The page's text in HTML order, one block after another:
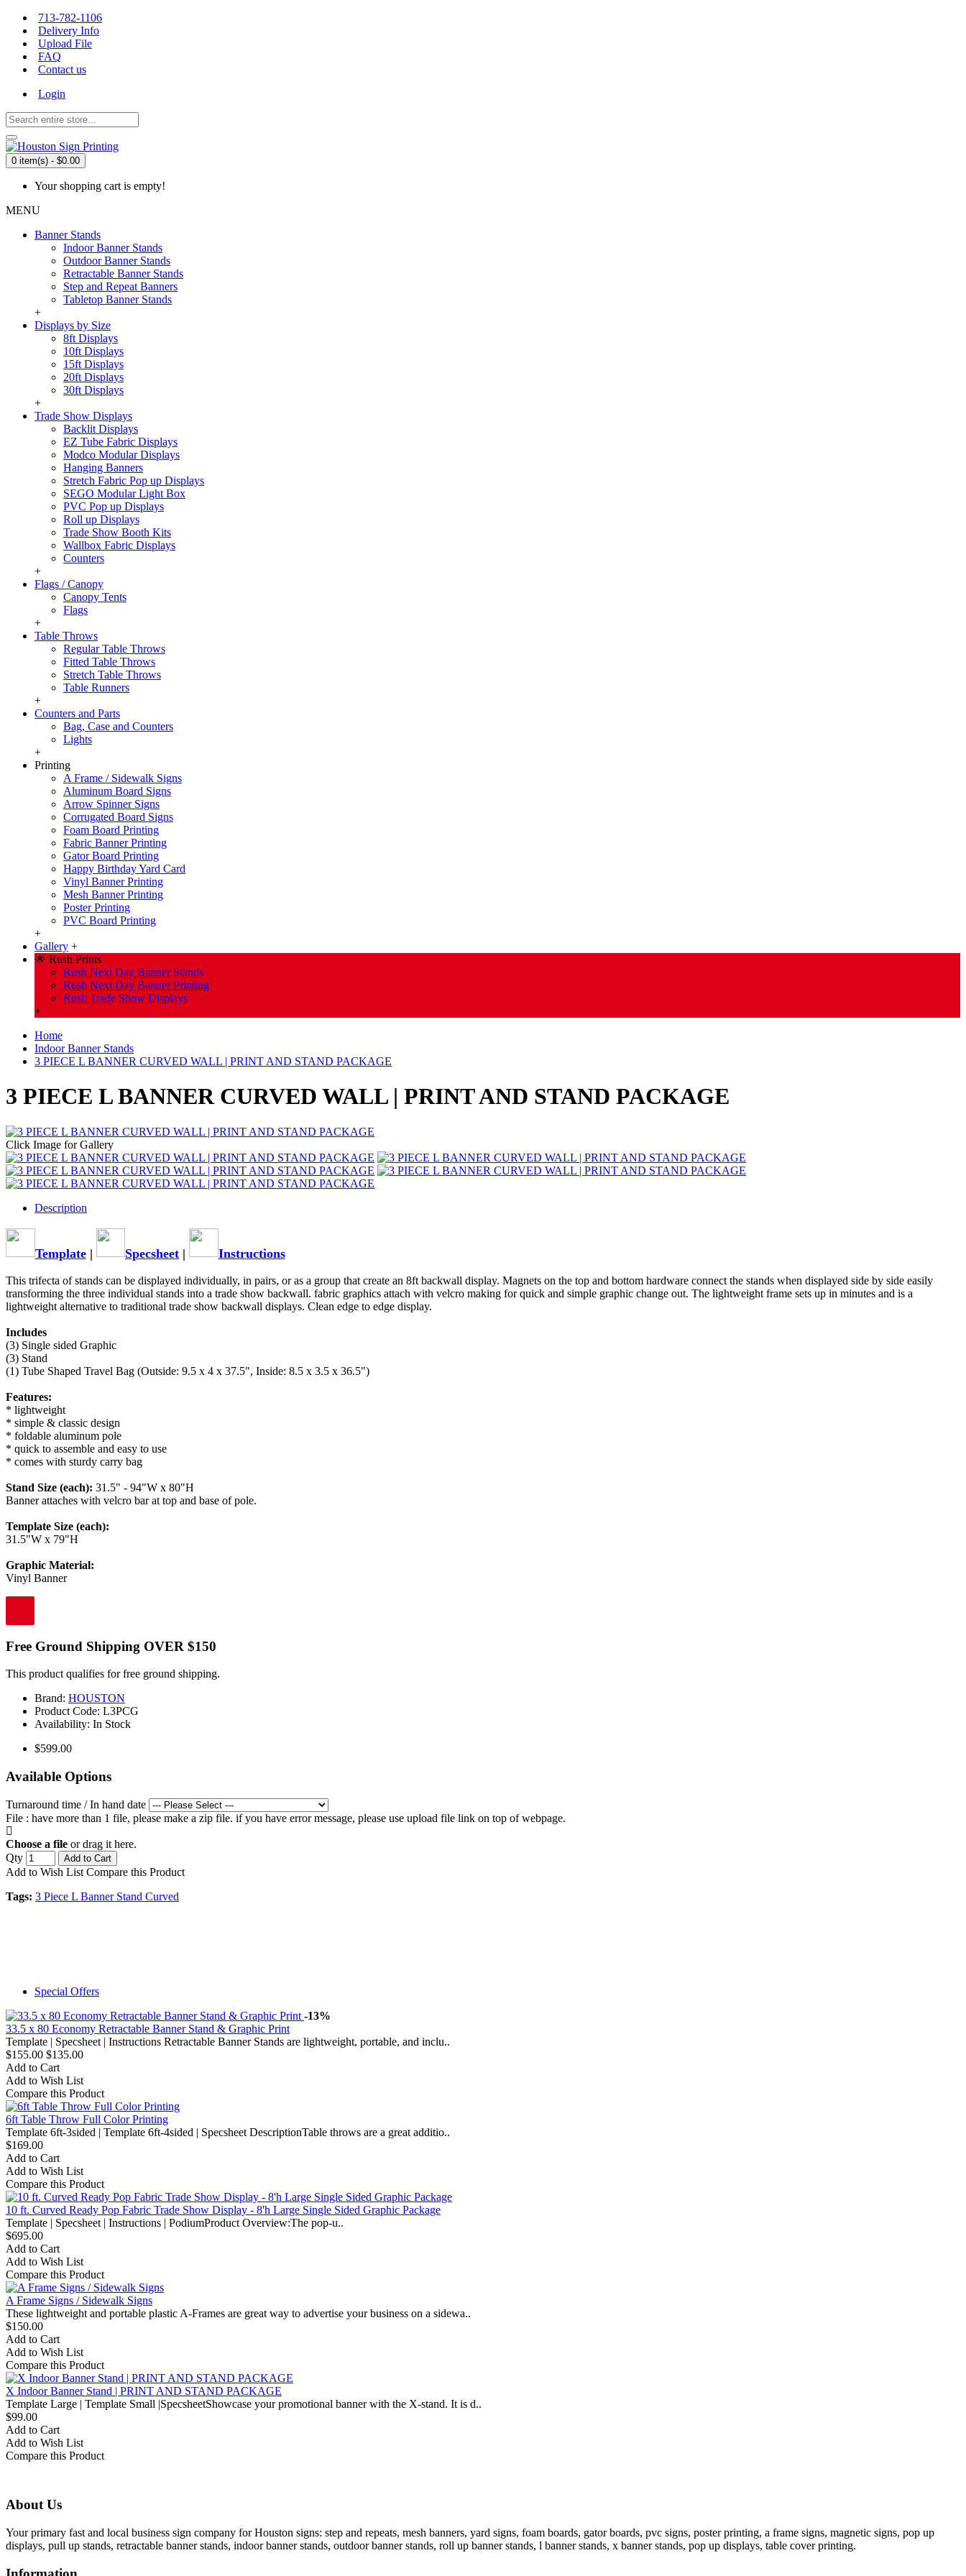
713-782-1106
Delivery Info
Upload File
FAQ
Contact us
Login
0 item(s) - $0.00
Your shopping cart is empty!
MENU
Banner Stands
Indoor Banner Stands
Outdoor Banner Stands
Retractable Banner Stands
Step and Repeat Banners
Tabletop Banner Stands
+
Displays by Size
8ft Displays
10ft Displays
15ft Displays
20ft Displays
30ft Displays
+
Trade Show Displays
Backlit Displays
EZ Tube Fabric Displays
Modco Modular Displays
Hanging Banners
Stretch Fabric Pop up Displays
SEGO Modular Light Box
PVC Pop up Displays
Roll up Displays
Trade Show Booth Kits
Wallbox Fabric Displays
Counters
+
Flags / Canopy
Canopy Tents
Flags
+
Table Throws
Regular Table Throws
Fitted Table Throws
Stretch Table Throws
Table Runners
+
Counters and Parts
Bag, Case and Counters
Lights
+
Printing
A Frame / Sidewalk Signs
Aluminum Board Signs
Arrow Spinner Signs
Corrugated Board Signs
Foam Board Printing
Fabric Banner Printing
Gator Board Printing
Happy Birthday Yard Card
Vinyl Banner Printing
Mesh Banner Printing
Poster Printing
PVC Board Printing
+
Gallery +
🌟 Rush Prints
Rush Next Day Banner Stands
Rush Next Day Banner Printing
Rush Trade Show Displays
+
Home
Indoor Banner Stands
3 PIECE L BANNER CURVED WALL | PRINT AND STAND PACKAGE
3 PIECE L BANNER CURVED WALL | PRINT AND STAND PACKAGE
Click Image for Gallery
Description
Template| Specsheet | Instructions
This trifecta of stands can be displayed individually, in pairs, or as a group that create an 8ft backwall display. Magnets on the top and bottom hardware connect the stands when displayed side by side easily
transforming the three individual stands into a trade show backwall. fabric graphics attach with velcro making for quick and simple graphic change out. The lightweight frame sets up in minutes and is a
lightweight alternative to traditional trade show backwall displays. Clean edge to edge display.
Includes
(3) Single sided Graphic
(3) Stand
(1) Tube Shaped Travel Bag (Outside: 9.5 x 4 x 37.5", Inside: 8.5 x 3.5 x 36.5")
Features:
* lightweight
* simple & classic design
* foldable aluminum pole
* quick to assemble and easy to use
* comes with sturdy carry bag
Stand Size (each): 31.5" - 94"W x 80"H
Banner attaches with velcro bar at top and base of pole.
Template Size (each):
31.5"W x 79"H
Graphic Material:
Vinyl Banner
Free Ground Shipping OVER $150
This product qualifies for free ground shipping.
Brand: HOUSTON
Product Code: L3PCG
Availability: In Stock
$599.00
Available Options
Turnaround time / In hand date
File : have more than 1 file, please make a zip file. if you have error message, please use upload file link on top of webpage.
Choose a file or drag it here.
Qty
Add to Cart
Add to Wish List Compare this Product
Tags: 3 Piece L Banner Stand Curved
Special Offers
-13%
33.5 x 80 Economy Retractable Banner Stand & Graphic Print
Template | Specsheet | Instructions Retractable Banner Stands are lightweight, portable, and inclu..
$155.00 $135.00
Add to Cart
Add to Wish List
Compare this Product
6ft Table Throw Full Color Printing
Template 6ft-3sided | Template 6ft-4sided | Specsheet DescriptionTable throws are a great additio..
$169.00
Add to Cart
Add to Wish List
Compare this Product
10 ft. Curved Ready Pop Fabric Trade Show Display - 8'h Large Single Sided Graphic Package
Template | Specsheet | Instructions | PodiumProduct Overview:The pop-u..
$695.00
Add to Cart
Add to Wish List
Compare this Product
A Frame Signs / Sidewalk Signs
These lightweight and portable plastic A-Frames are great way to advertise your business on a sidewa..
$150.00
Add to Cart
Add to Wish List
Compare this Product
X Indoor Banner Stand | PRINT AND STAND PACKAGE
Template Large | Template Small |SpecsheetShowcase your promotional banner with the X-stand. It is d..
$99.00
Add to Cart
Add to Wish List
Compare this Product
About Us
Your primary fast and local business sign company for Houston signs: step and repeats, mesh banners, yard signs, foam boards, gator boards, pvc signs, poster printing, a frame signs, magnetic signs, pop up
displays, pull up stands, retractable banner stands, indoor banner stands, outdoor banner stands, roll up banner stands, l banner stands, x banner stands, pop up displays, table cover printing.